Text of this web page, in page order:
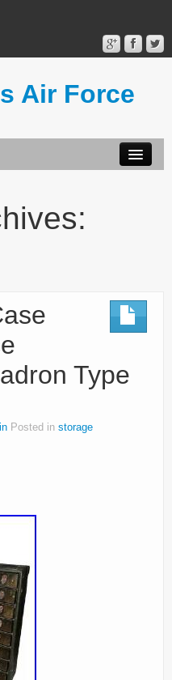
Air Force
Type
Posted in storage